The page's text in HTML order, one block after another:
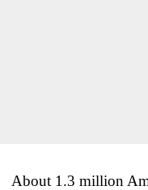
About 1.3 million